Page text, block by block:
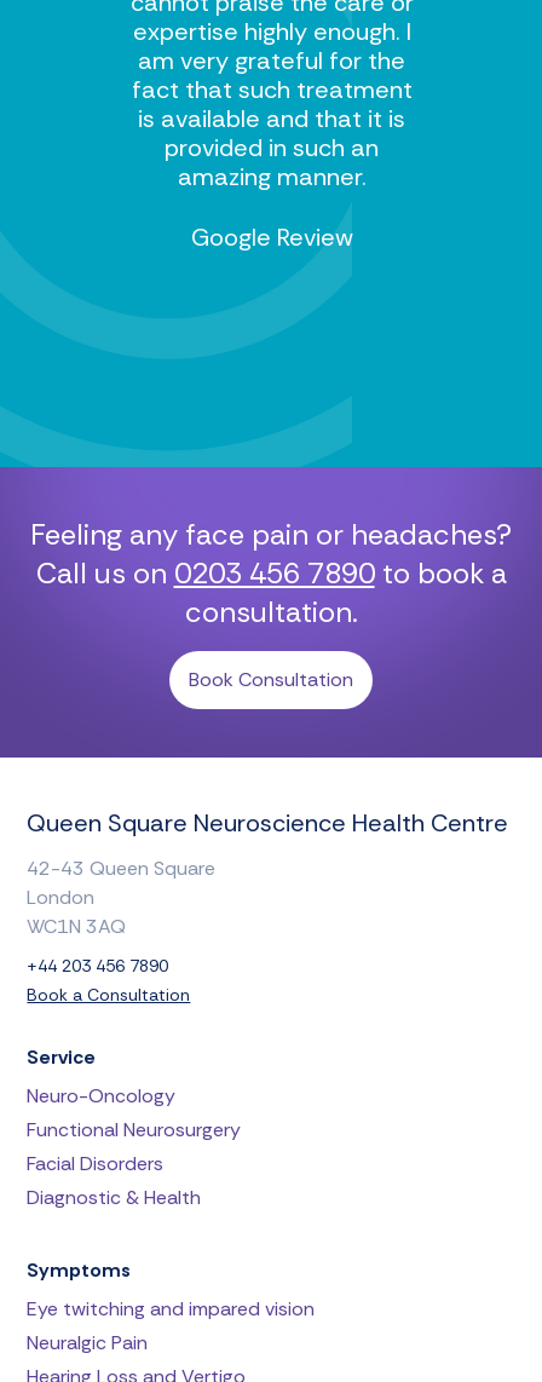
expertise highly enough. I
am very grateful for the
fact that such treatment
is available and that it is
provided in such an
amazing manner.
Google Review
Feeling any face pain or headaches?
Call us on 0203 456 7890to book a
consultation.
Book Consultation
Queen Square Neuroscience Health Centre
42-43 Queen Square
London
WC1N 3AQ
+44 203 456 7890
Book a Consultation
Service
Neuro-Oncology
Functional Neurosurgery
Facial Disorders
Diagnostic & Health
Symptoms
Eye twitching and impared vision
Neuralgic Pain
Hearing Loss and Vertigo